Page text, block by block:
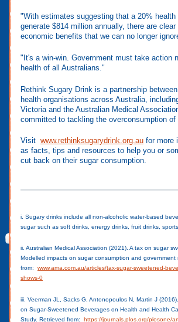
"With estimates suggesting that a 20% health
generate $814 million annually, there are clear
economic benefits that we can no longer
"It's a win-win. Government must take action
health of all Australians."
Rethink Sugary Drink is a partnership
health organisations across Australia,
Victoria and the Australian Medical
committed to tackling the overconsumption of
Visit www.rethinksugarydrink.org.au for more
as facts, tips and resources to help you or
cut back on their sugar consumption.
i. Sugary drinks include all non-alcoholic water-based
sugar such as soft drinks, energy drinks, fruit drinks,
ii. Australian Medical Association (2021). A tax on sugar
Modelled impacts on sugar consumption and government
from: www.ama.com.au/articles/tax-sugar-sweetened-
shows-0
iii. Veerman JL, Sacks G, Antonopoulos N, Martin J
on Sugar-Sweetened Beverages on Health and Health
Study. Retrieved from: https://journals.plos.org/plosone/